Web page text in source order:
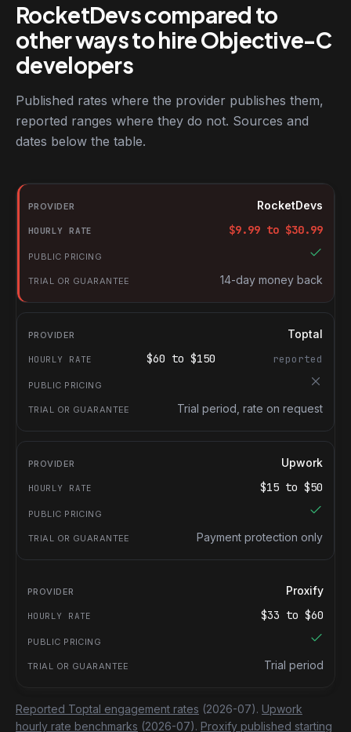
RocketDevs compared to
other ways to hire Objective-C
developers
Published rates where the provider publishes them,
reported ranges where they do not. Sources and
dates below the table.
RocketDevs compared with other platforms for hiring
Provider
Hourly rate
Public pricing
Trial or guarantee
RocketDevs
$9.99 to $30.99
14-day money back
Toptal
$60 to $150 reported
Trial period, rate on request
Upwork
$15 to $50
Payment protection only
Proxify
$33 to $60
Trial period
Reported Toptal engagement rates (2026-07). Upwork
hourly rate benchmarks (2026-07). Proxify published starting